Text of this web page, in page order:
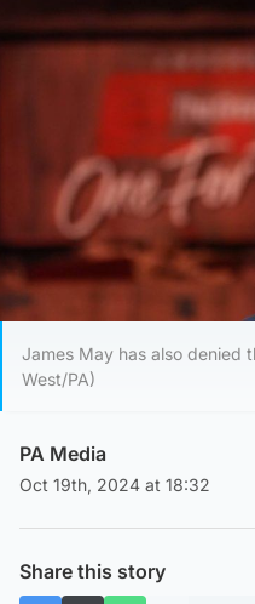
James May has also denied
West/PA)
PA Media
Oct 19th, 2024 at 18:32
Share this story